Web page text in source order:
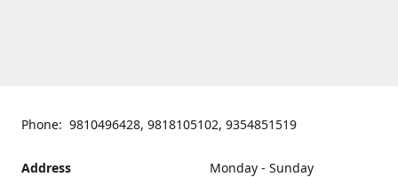
Phone: 9810496428, 9818105102, 9354851519
Address
Monday - Sunday